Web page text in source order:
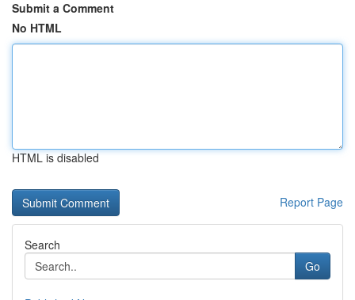
Submit a Comment
No HTML
HTML is disabled
Report Page
Search
Go